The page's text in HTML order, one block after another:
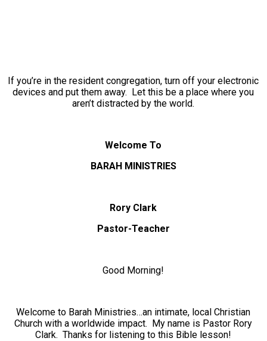
If you’re in the resident congregation, turn off your electronic
devices and put them away. Let this be a place where you
aren’t distracted by the world.
Welcome To
BARAH MINISTRIES
Rory Clark
Pastor-Teacher
Good Morning!
Welcome to Barah Ministries…an intimate, local Christian
Church with a worldwide impact. My name is Pastor Rory
Clark. Thanks for listening to this Bible lesson!